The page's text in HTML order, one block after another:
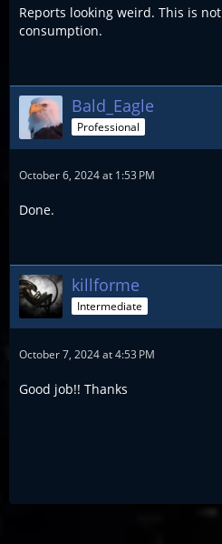
Reports looking weird. This is
consumption.
Bald_Eagle
Professional
October 6, 2024 at 1:53 PM
Done.
killforme
Intermediate
October 7, 2024 at 4:53 PM
Good job!! Thanks